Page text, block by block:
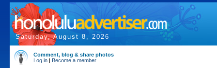
Saturday, August 8, 2026
Comment, blog & share photos
Log in | Become a member